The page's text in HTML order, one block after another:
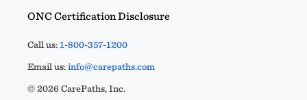
ONC Certification Disclosure
Call us:1-800-357-1200
Email us:info@carepaths.com
© 2026 CarePaths, Inc.